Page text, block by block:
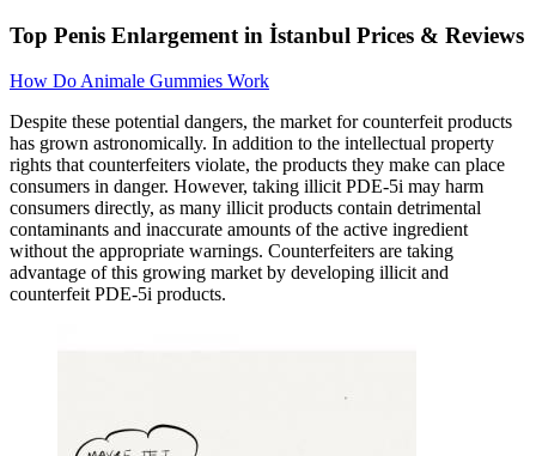
Top Penis Enlargement in İstanbul Prices & Reviews
How Do Animale Gummies Work
Despite these potential dangers, the market for counterfeit products
has grown astronomically. In addition to the intellectual property
rights that counterfeiters violate, the products they make can place
consumers in danger. However, taking illicit PDE-5i may harm
consumers directly, as many illicit products contain detrimental
contaminants and inaccurate amounts of the active ingredient
without the appropriate warnings. Counterfeiters are taking
advantage of this growing market by developing illicit and
counterfeit PDE-5i products.